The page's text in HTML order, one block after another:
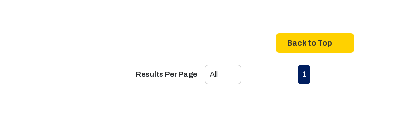
Back to Top
Results Per Page Previous page
1